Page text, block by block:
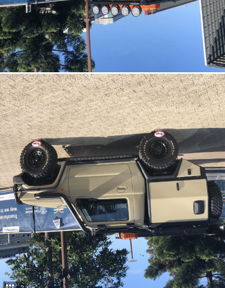
been meticulously crafted to resemble a miniature Land
Cruiser.
There have been countlessJimnylook-a-likes created since the JB74
model was launched, most of these out of Japan. They have given the
diminutive Jimny the look of Mercedes-Benz G-Wagens, Land Rover
Defenders, Ford Broncos and even classic LJ Suzukis of the past.